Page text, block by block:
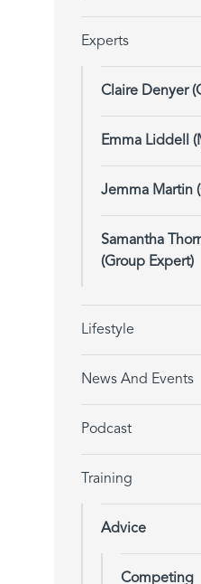
Experts
Claire Denyer
Emma Liddell
Jemma Martin
Samantha
(Group Expert)
Lifestyle
News And Events
Podcast
Training
Advice
Competing